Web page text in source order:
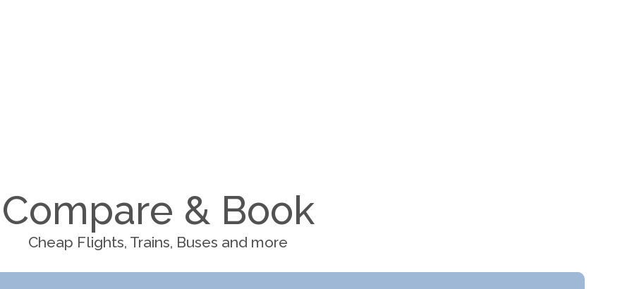
Compare & Book
Cheap Flights, Trains, Buses and more